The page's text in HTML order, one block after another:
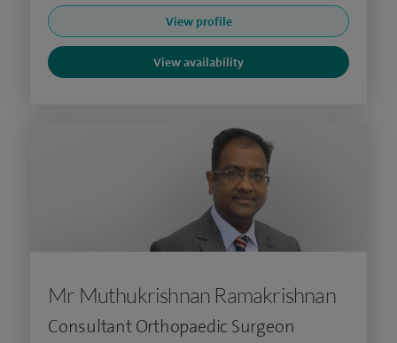
View profile
View availability
Mr Muthukrishnan Ramakrishnan
Consultant Orthopaedic Surgeon